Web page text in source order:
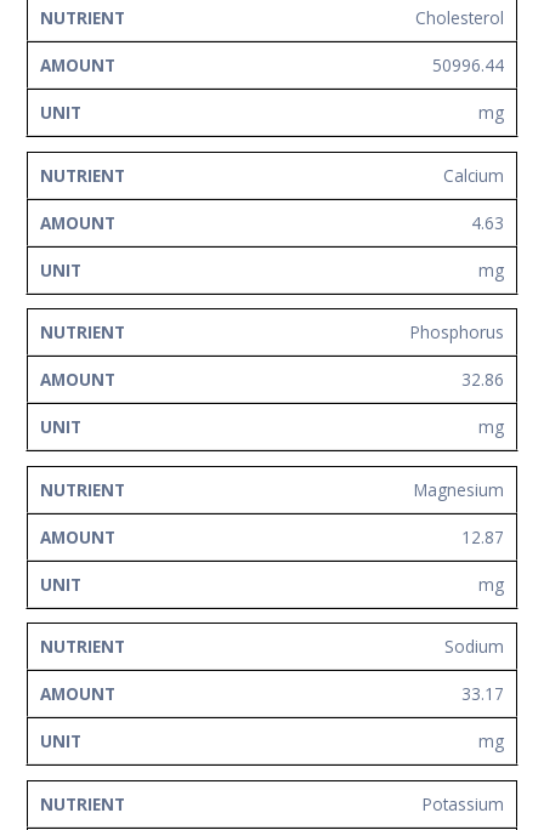
Cholesterol
50996.44
mg
Calcium
4.63
mg
Phosphorus
32.86
mg
Magnesium
12.87
mg
Sodium
33.17
mg
Potassium